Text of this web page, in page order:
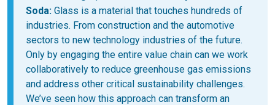
Soda: Glass is a material that touches hundreds of
industries. From construction and the automotive
sectors to new technology industries of the future.
Only by engaging the entire value chain can we work
collaboratively to reduce greenhouse gas emissions
and address other critical sustainability challenges.
We’ve seen how this approach can transform an